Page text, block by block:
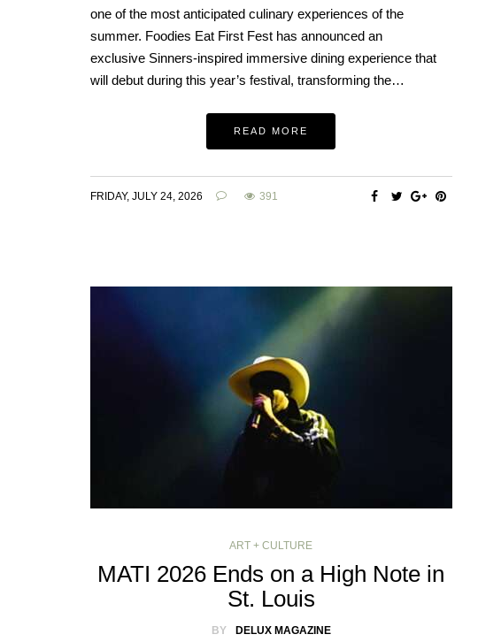
one of the most anticipated culinary experiences of the
summer. Foodies Eat First Fest has announced an
exclusive Sinners-inspired immersive dining experience that
will debut during this year’s festival, transforming the…
READ MORE
FRIDAY, JULY 24, 2026 391
ART + CULTURE
MATI 2026 Ends on a High Note in
St. Louis
BY DELUX MAGAZINE